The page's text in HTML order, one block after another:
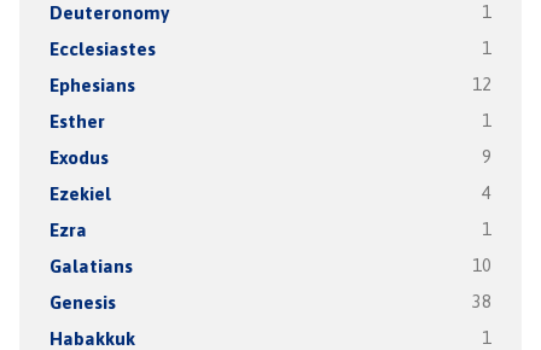
Deuteronomy 1
Ecclesiastes 1
Ephesians 12
Esther 1
Exodus 9
Ezekiel 4
Ezra 1
Galatians 10
Genesis 38
Habakkuk 1